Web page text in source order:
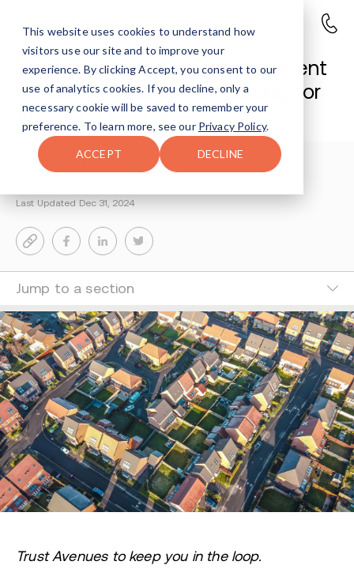
This website uses cookies to understand how
visitors use our site and to improve your
experience. By clicking Accept, you consent to our
use of analytics cookies. If you decline, only a
necessary cookie will be saved to remember your
preference. To learn more, see our Privacy Policy.
ACCEPT DECLINE
Indiana to Use Opioid Settlement
Funds for Supportive Housing for
Addiction Recovery
Reisy Rosenfeld
3-MIN READ
Last Updated Dec 31, 2024
Jump to a section
Trust Avenues to keep you in the loop.